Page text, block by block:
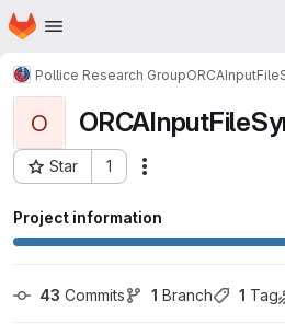
Skip to main content
Homepage
Pollice Research Group
O
Star 1
Project ID: 1071
Project information
43 Commits 1 Branch 1 Tag